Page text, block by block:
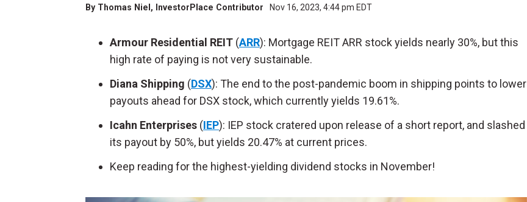
By Thomas Niel , InvestorPlace Contributor Nov 16, 2023, 4:44 pm EDT
Armour Residential REIT (ARR): Mortgage REIT ARR stock yields nearly 30%, but this
high rate of paying is not very sustainable.
Diana Shipping (DSX): The end to the post-pandemic boom in shipping points to lower
payouts ahead for DSX stock, which currently yields 19.61%.
Icahn Enterprises (IEP): IEP stock cratered upon release of a short report, and slashed
its payout by 50%, but yields 20.47% at current prices.
Keep reading for the highest-yielding dividend stocks in November!